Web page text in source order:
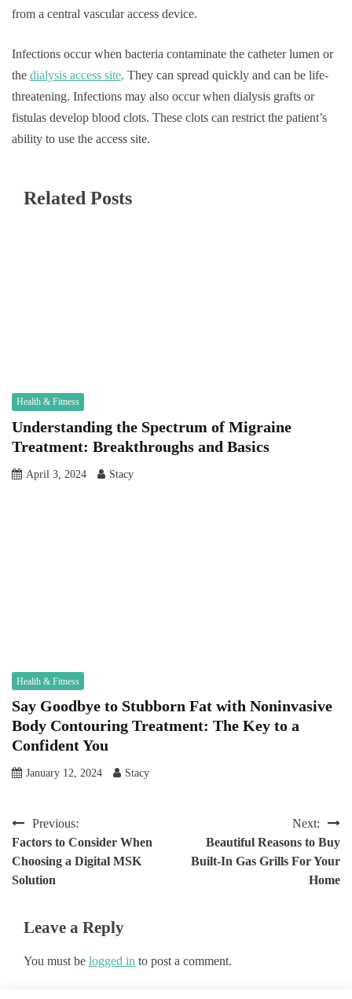
from a central vascular access device.
Infections occur when bacteria contaminate the catheter lumen or
the dialysis access site. They can spread quickly and can be life-
threatening. Infections may also occur when dialysis grafts or
fistulas develop blood clots. These clots can restrict the patient’s
ability to use the access site.
Related Posts
Health & Fitness
Understanding the Spectrum of Migraine
Treatment: Breakthroughs and Basics
April 3, 2024 Stacy
Health & Fitness
Say Goodbye to Stubborn Fat with Noninvasive
Body Contouring Treatment: The Key to a
Confident You
January 12, 2024 Stacy
Post
navigation
Previous:
Factors to Consider When
Choosing a Digital MSK
Solution
Next:
Beautiful Reasons to Buy
Built-In Gas Grills For Your
Home
Leave a Reply
You must be logged in to post a comment.